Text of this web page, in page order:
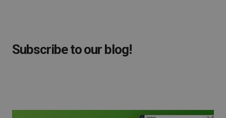
Subscribe to our blog!